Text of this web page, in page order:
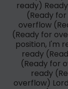
ready)
(Ready
overflow
(Ready for
position, I'm
ready
(Ready for
ready
overflow)